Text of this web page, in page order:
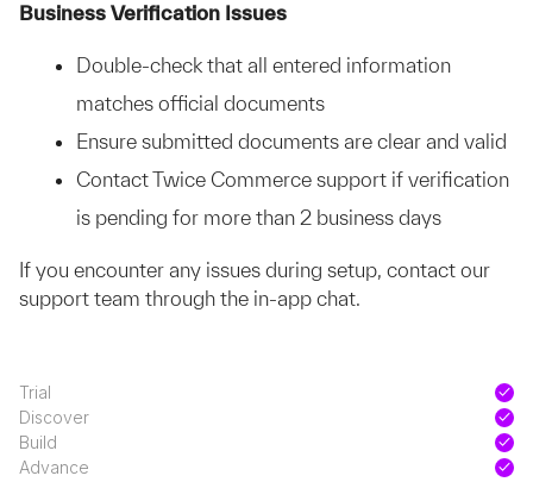
Business Verification Issues
Double-check that all entered information
matches official documents
Ensure submitted documents are clear and valid
Contact Twice Commerce support if verification
is pending for more than 2 business days
If you encounter any issues during setup, contact our
support team through the in-app chat.
Trial
Discover
Build
Advance